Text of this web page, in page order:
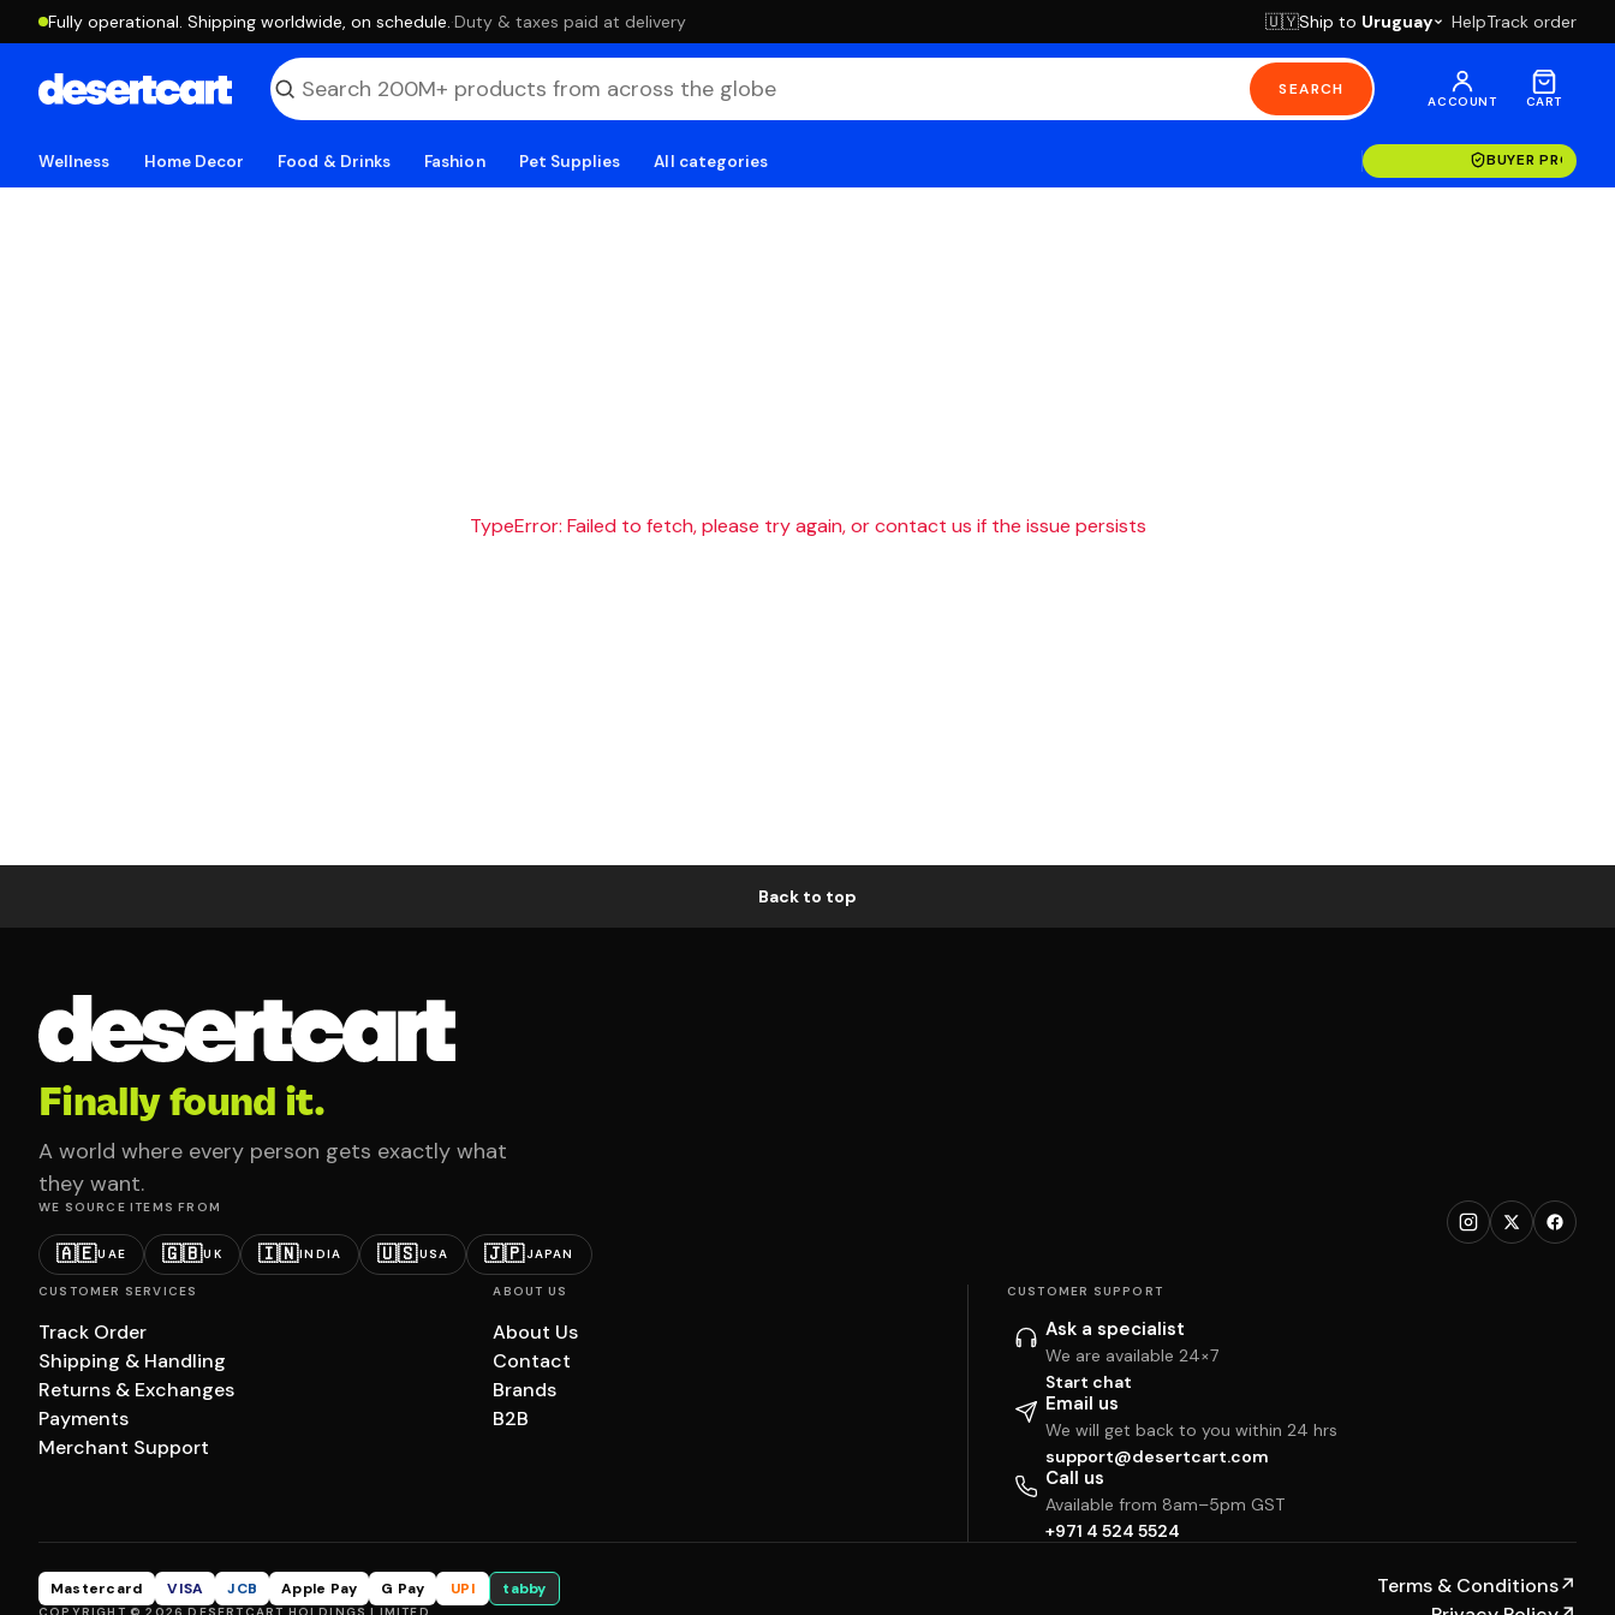
Fully operational. Shipping worldwide, on schedule. ·Duty & taxes paid at delivery 🇺🇾Ship to Uruguay HelpTrack order
SEARCH
ACCOUNT CART
Wellness Home Decor Food & Drinks Fashion Pet Supplies All categories BUYER
TypeError: Failed to fetch, please try again, or contact us if the issue persists
Back to top
Finally found it.
A world where every person gets exactly what
they want.
WE SOURCE ITEMS FROM
🇦🇪UAE 🇬🇧UK 🇮🇳INDIA 🇺🇸USA 🇯🇵JAPAN
CUSTOMER SERVICES
Track Order
Shipping & Handling
Returns & Exchanges
Payments
Merchant Support
ABOUT US
About Us
Contact
Brands
B2B
CUSTOMER SUPPORT
Ask a specialist
We are available 24×7
Start chat
Email us
We will get back to you within 24 hrs
support@desertcart.com
Call us
Available from 8am–5pm GST
+971 4 524 5524
Mastercard VISA JCB Apple Pay G Pay UPI tabby Terms & Conditions↗